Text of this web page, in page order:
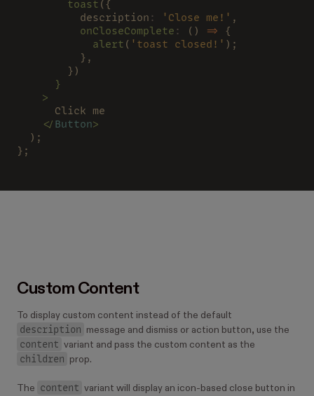
        toast
({
          description
: 'Close me!' ,
          onCloseComplete
: () =>
{
            alert
( 'toast closed!' );
          },
        })
      }
    >
      Click me
    </
Button>
  );
};
Custom Content
To display custom content instead of the default
description message and dismiss or action button, use the
content variant and pass the custom content as the
children prop.
The content variant will display an icon-based close button in